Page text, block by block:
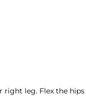
right leg. Flex the hips